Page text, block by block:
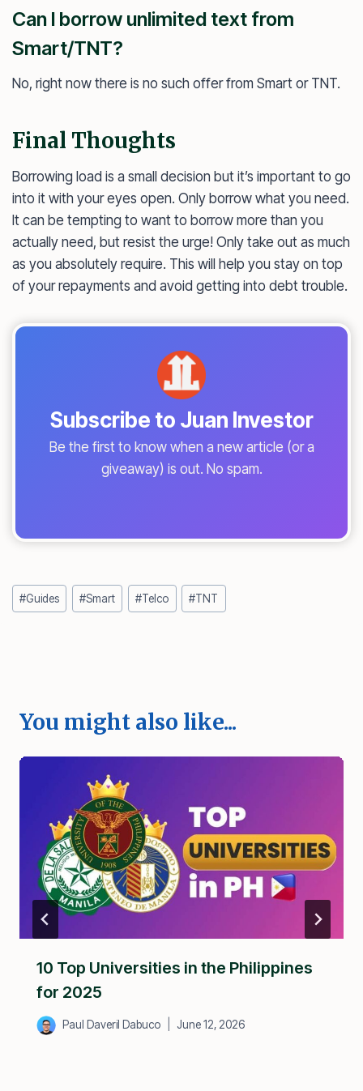
Can I borrow unlimited text from
Smart/TNT?
No, right now there is no such offer from Smart or TNT.
Final Thoughts
Borrowing load is a small decision but it’s important to go
into it with your eyes open. Only borrow what you need.
It can be tempting to want to borrow more than you
actually need, but resist the urge! Only take out as much
as you absolutely require. This will help you stay on top
of your repayments and avoid getting into debt trouble.
Subscribe to Juan Investor
Be the first to know when a new article (or a
giveaway) is out. No spam.
Post
Tags:
#Guides #Smart #Telco #TNT
You might also like...
10 Top Universities in the Philippines
for 2025
Paul Daveril Dabuco June 12, 2026